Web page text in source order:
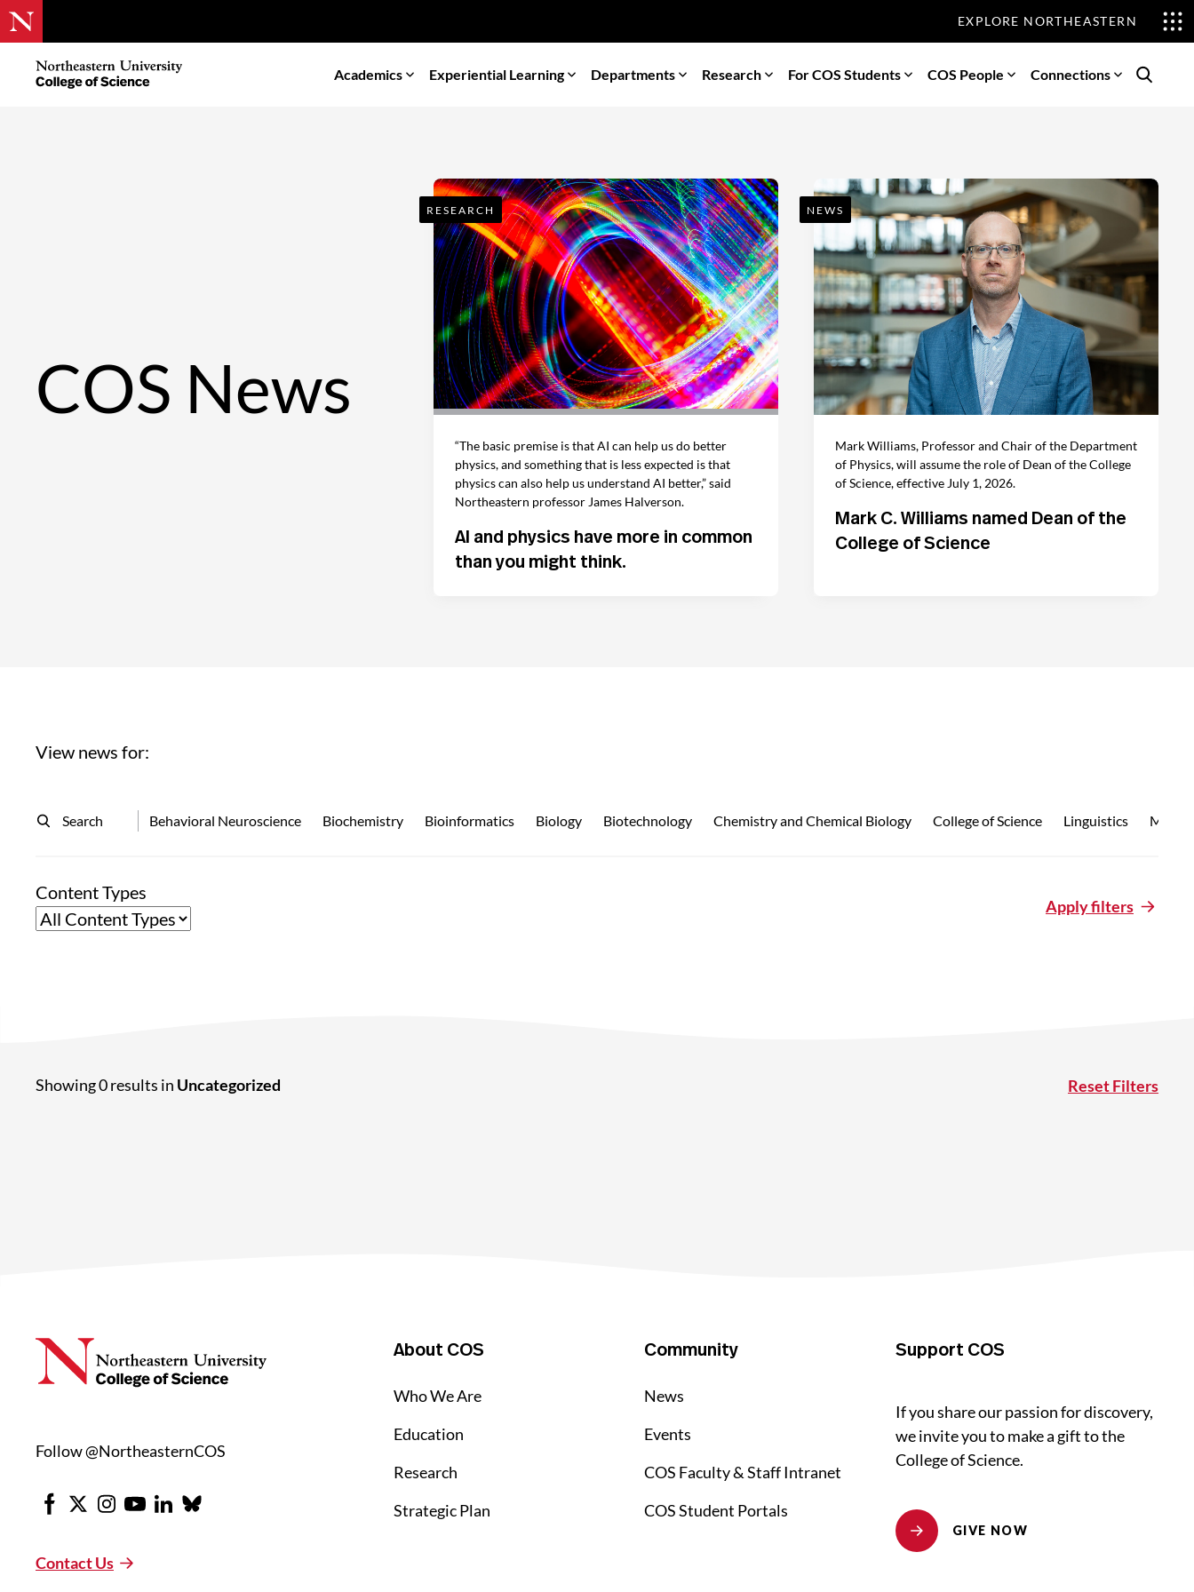
EXPLORE NORTHEASTERN
Northeastern
Academics Experiential Learning Departments Research For COS Students COS People Connections Search
COS News
RESEARCH
“The basic premise is that AI can help us do better
physics, and something that is less expected is that
physics can also help us understand AI better,” said
Northeastern professor James Halverson.
AI and physics have more in common
than you might think.
NEWS
Mark Williams, Professor and Chair of the Department
of Physics, will assume the role of Dean of the College
of Science, effective July 1, 2026.
Mark C. Williams named Dean of the
College of Science
View news for:
Search Behavioral Neuroscience Biochemistry Bioinformatics Biology Biotechnology Chemistry and Chemical Biology College of Science Linguistics
Content Types
Apply filters
Showing 0 results in Uncategorized Reset Filters
Follow @NortheasternCOS
Facebook
X Instagram
YoutubeLinkedInBluesky
Contact Us
About COS
Who We Are
Education
Research
Strategic Plan
Community
News
Events
COS Faculty & Staff Intranet
COS Student Portals
Support COS
If you share our passion for discovery,
we invite you to make a gift to the
College of Science.
GIVE NOW